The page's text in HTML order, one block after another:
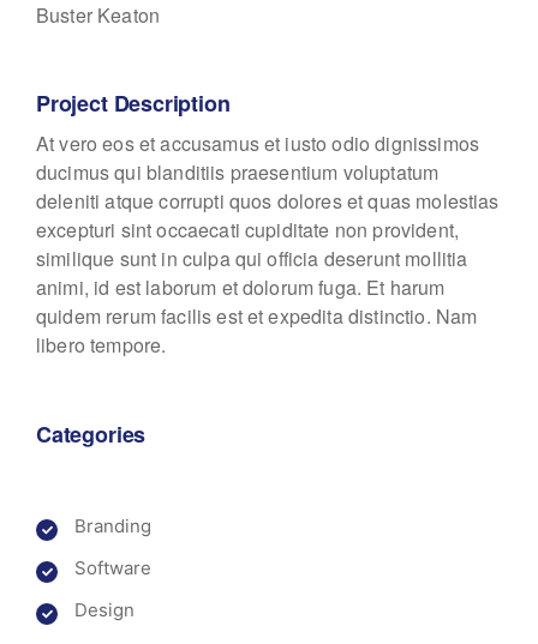
Buster Keaton
Project Description
At vero eos et accusamus et iusto odio dignissimos
ducimus qui blanditiis praesentium voluptatum
deleniti atque corrupti quos dolores et quas molestias
excepturi sint occaecati cupiditate non provident,
similique sunt in culpa qui officia deserunt mollitia
animi, id est laborum et dolorum fuga. Et harum
quidem rerum facilis est et expedita distinctio. Nam
libero tempore.
Categories
Branding
Software
Design